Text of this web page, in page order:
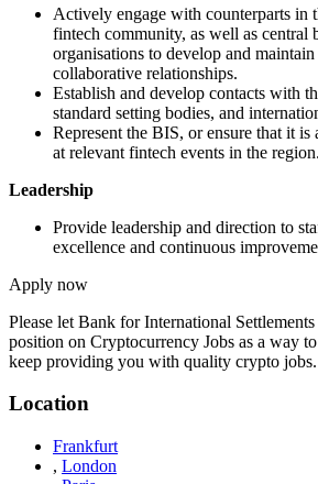
Actively engage with counterparts in
fintech community, as well as central
organisations to develop and maintain
collaborative relationships.
Establish and develop contacts with
standard setting bodies, and
Represent the BIS, or ensure that it is
at relevant fintech events in the region.
Leadership
Provide leadership and direction to
excellence and continuous
Apply now
Please let Bank for International Settlements
position on Cryptocurrency Jobs as a way
keep providing you with quality crypto jobs.
Location
Frankfurt
, London